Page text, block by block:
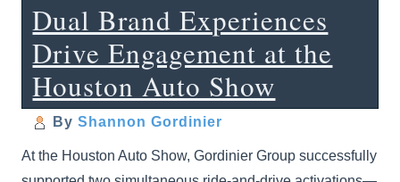
Dual Brand Experiences
Drive Engagement at the
Houston Auto Show
By Shannon Gordinier
At the Houston Auto Show, Gordinier Group successfully